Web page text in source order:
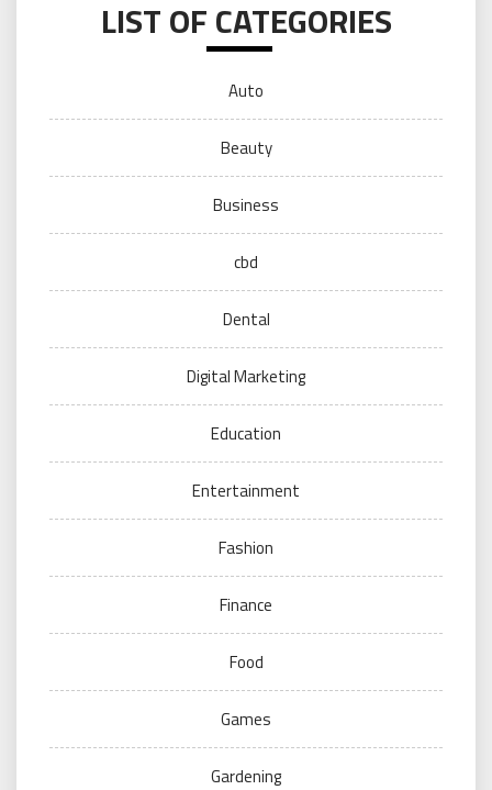
LIST OF CATEGORIES
Auto
Beauty
Business
cbd
Dental
Digital Marketing
Education
Entertainment
Fashion
Finance
Food
Games
Gardening